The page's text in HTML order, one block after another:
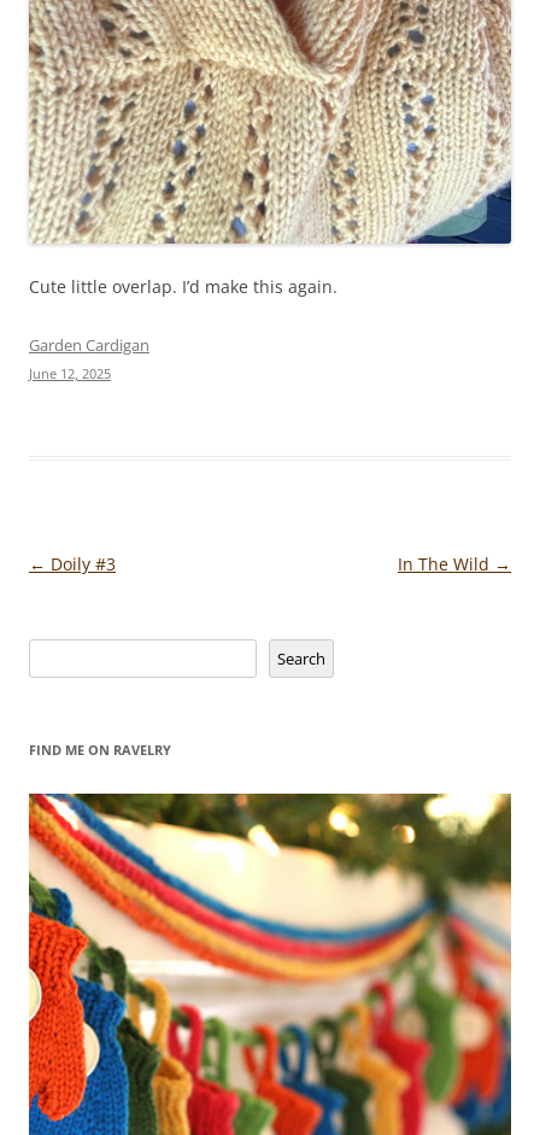
Cute little overlap. I’d make this again.
Garden Cardigan
June 12, 2025
Post
← Doily #3 In The Wild →
Search
FIND ME ON RAVELRY